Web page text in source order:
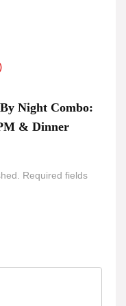
Night Combo:
& Dinner
Required fields